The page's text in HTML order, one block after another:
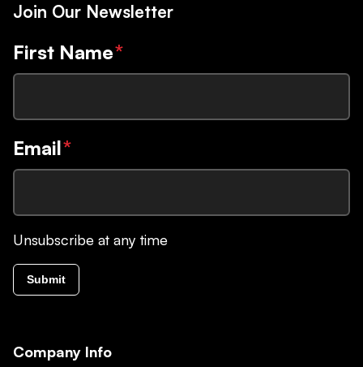
Join Our Newsletter
First Name*
Email*
Unsubscribe at any time
Submit
Company Info